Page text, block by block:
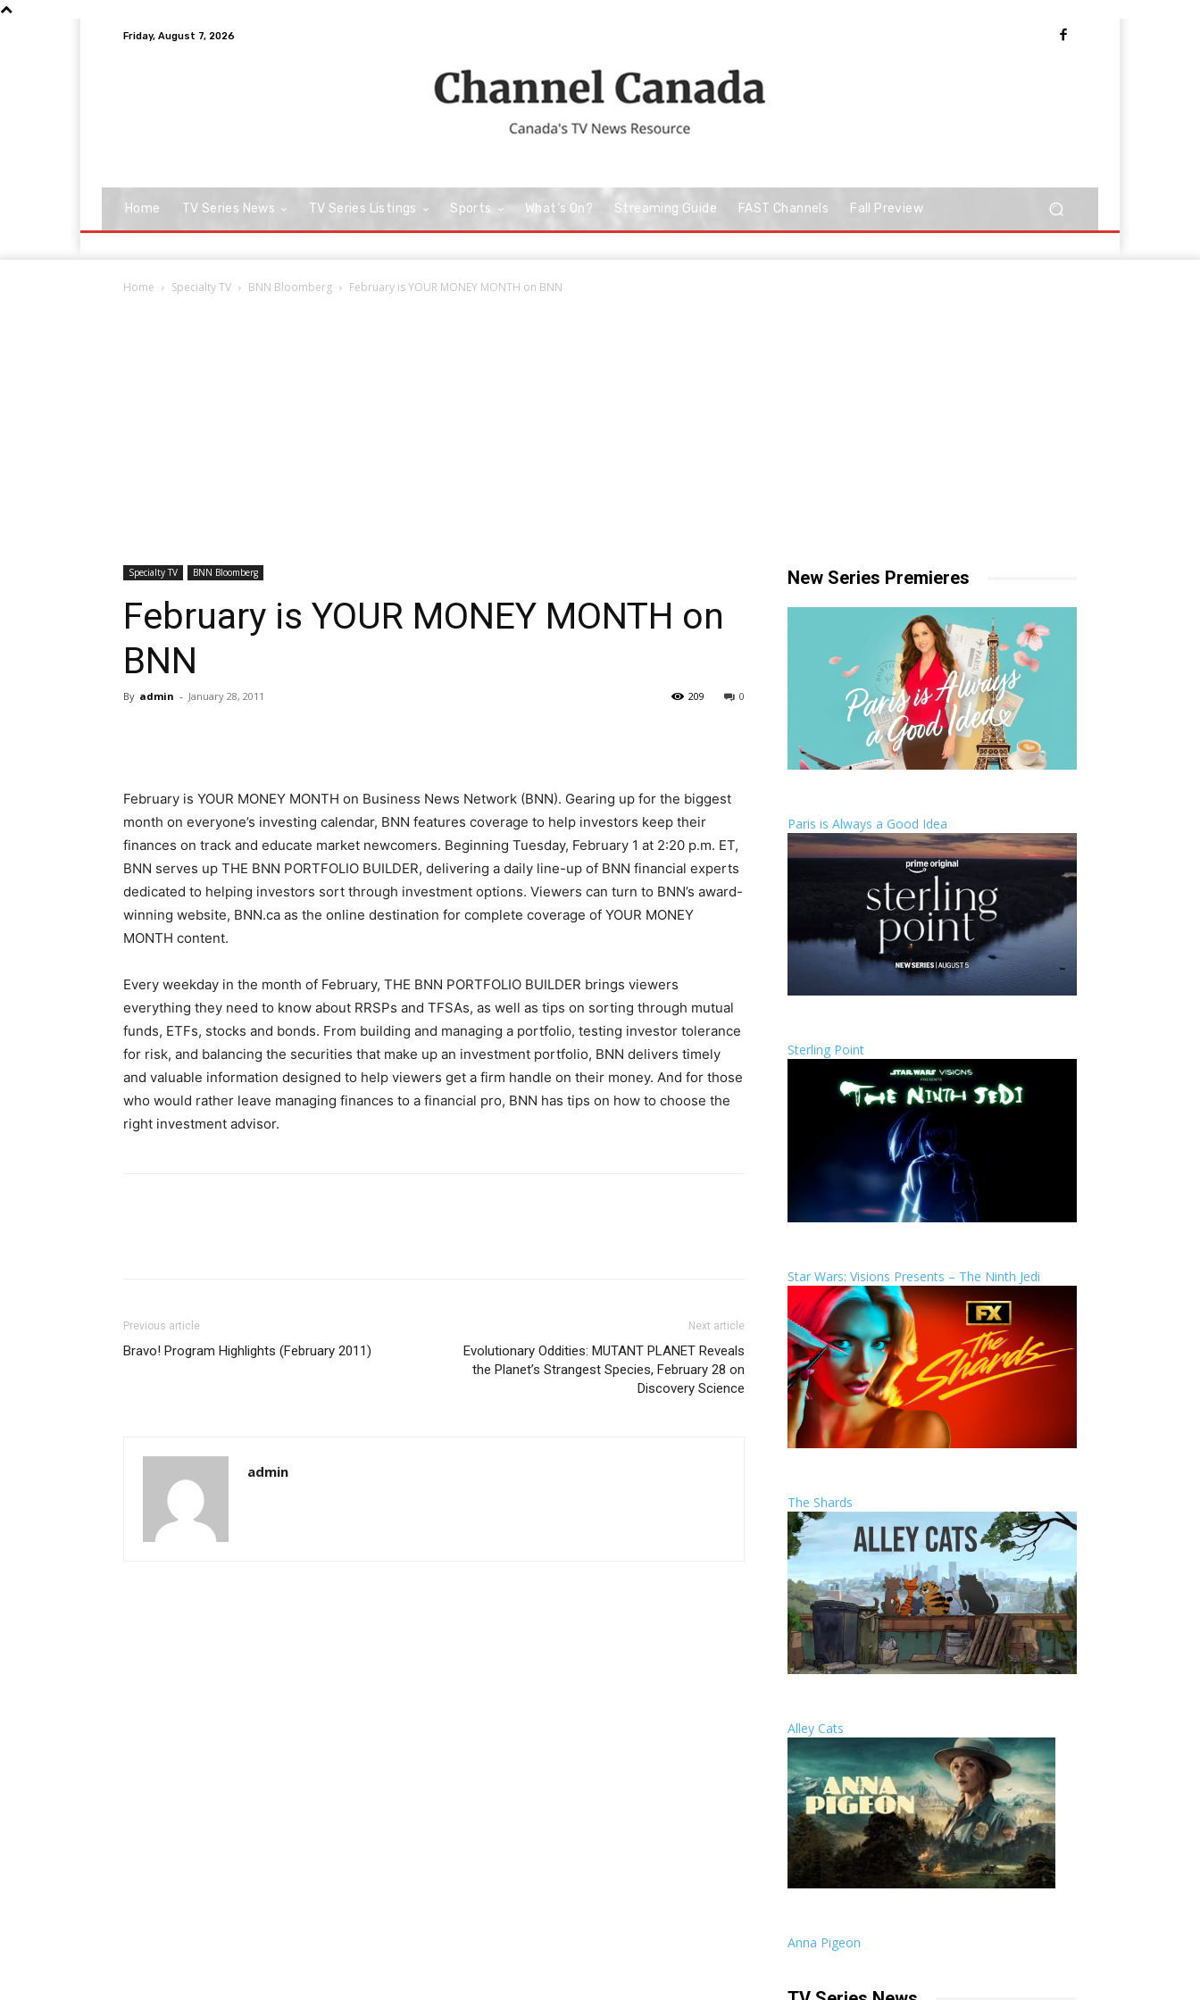
Friday, August 7, 2026
Home TV Series News TV Series Listings Sports What’s On? Streaming Guide FAST Channels Fall Preview
Home Specialty TV BNN Bloomberg February is YOUR MONEY MONTH on BNN
Specialty TV BNN Bloomberg
February is YOUR MONEY MONTH on
BNN
By admin - January 28, 2011 0
209
February is YOUR MONEY MONTH on Business News Network (BNN). Gearing up for the biggest
month on everyone’s investing calendar, BNN features coverage to help investors keep their
finances on track and educate market newcomers. Beginning Tuesday, February 1 at 2:20 p.m. ET,
BNN serves up THE BNN PORTFOLIO BUILDER, delivering a daily line-up of BNN financial experts
dedicated to helping investors sort through investment options. Viewers can turn to BNN’s award-
winning website, BNN.ca as the online destination for complete coverage of YOUR MONEY
MONTH content.
Every weekday in the month of February, THE BNN PORTFOLIO BUILDER brings viewers
everything they need to know about RRSPs and TFSAs, as well as tips on sorting through mutual
funds, ETFs, stocks and bonds. From building and managing a portfolio, testing investor tolerance
for risk, and balancing the securities that make up an investment portfolio, BNN delivers timely
and valuable information designed to help viewers get a firm handle on their money. And for those
who would rather leave managing finances to a financial pro, BNN has tips on how to choose the
right investment advisor.
Previous article
Bravo! Program Highlights (February 2011)
Next article
Evolutionary Oddities: MUTANT PLANET Reveals
the Planet’s Strangest Species, February 28 on
Discovery Science
admin
New Series Premieres
Paris is Always a Good Idea
Sterling Point
Star Wars: Visions Presents – The Ninth Jedi
The Shards
Alley Cats
Anna Pigeon